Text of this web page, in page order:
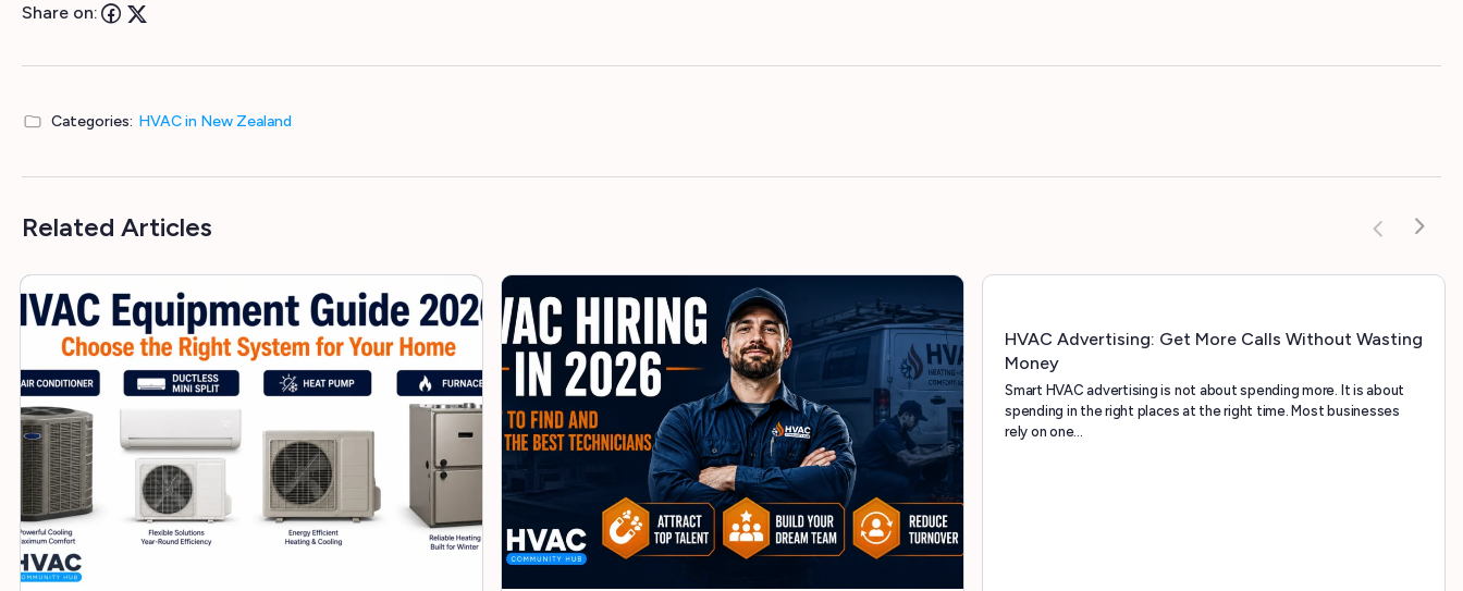
Share on:
Categories: HVAC in New Zealand
Related Articles
HVAC Advertising: Get More Calls Without Wasting
Money
Smart HVAC advertising is not about spending more. It is about
spending in the right places at the right time. Most businesses
rely on one…